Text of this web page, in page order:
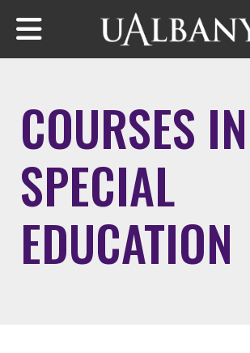
Skip to main content
COURSES IN
SPECIAL
EDUCATION